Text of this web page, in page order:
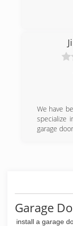
We have
specialize
garage
Garage
install a garage